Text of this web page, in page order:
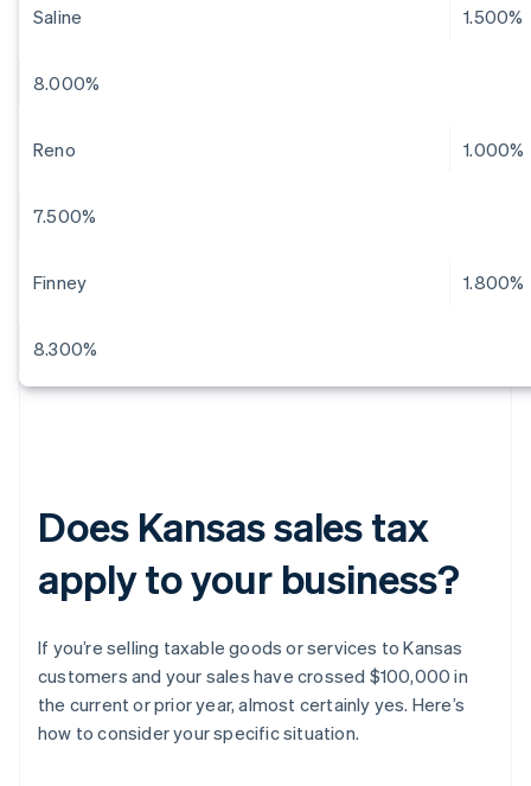
Saline 1.500%
8.000%
Reno 1.000%
7.500%
Finney 1.800%
8.300%
Does Kansas sales tax
apply to your business?
If you’re selling taxable goods or services to Kansas
customers and your sales have crossed $100,000 in
the current or prior year, almost certainly yes. Here’s
how to consider your specific situation.